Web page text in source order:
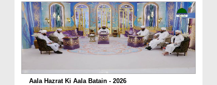
Aala Hazrat Ki Aala Batain - 2026